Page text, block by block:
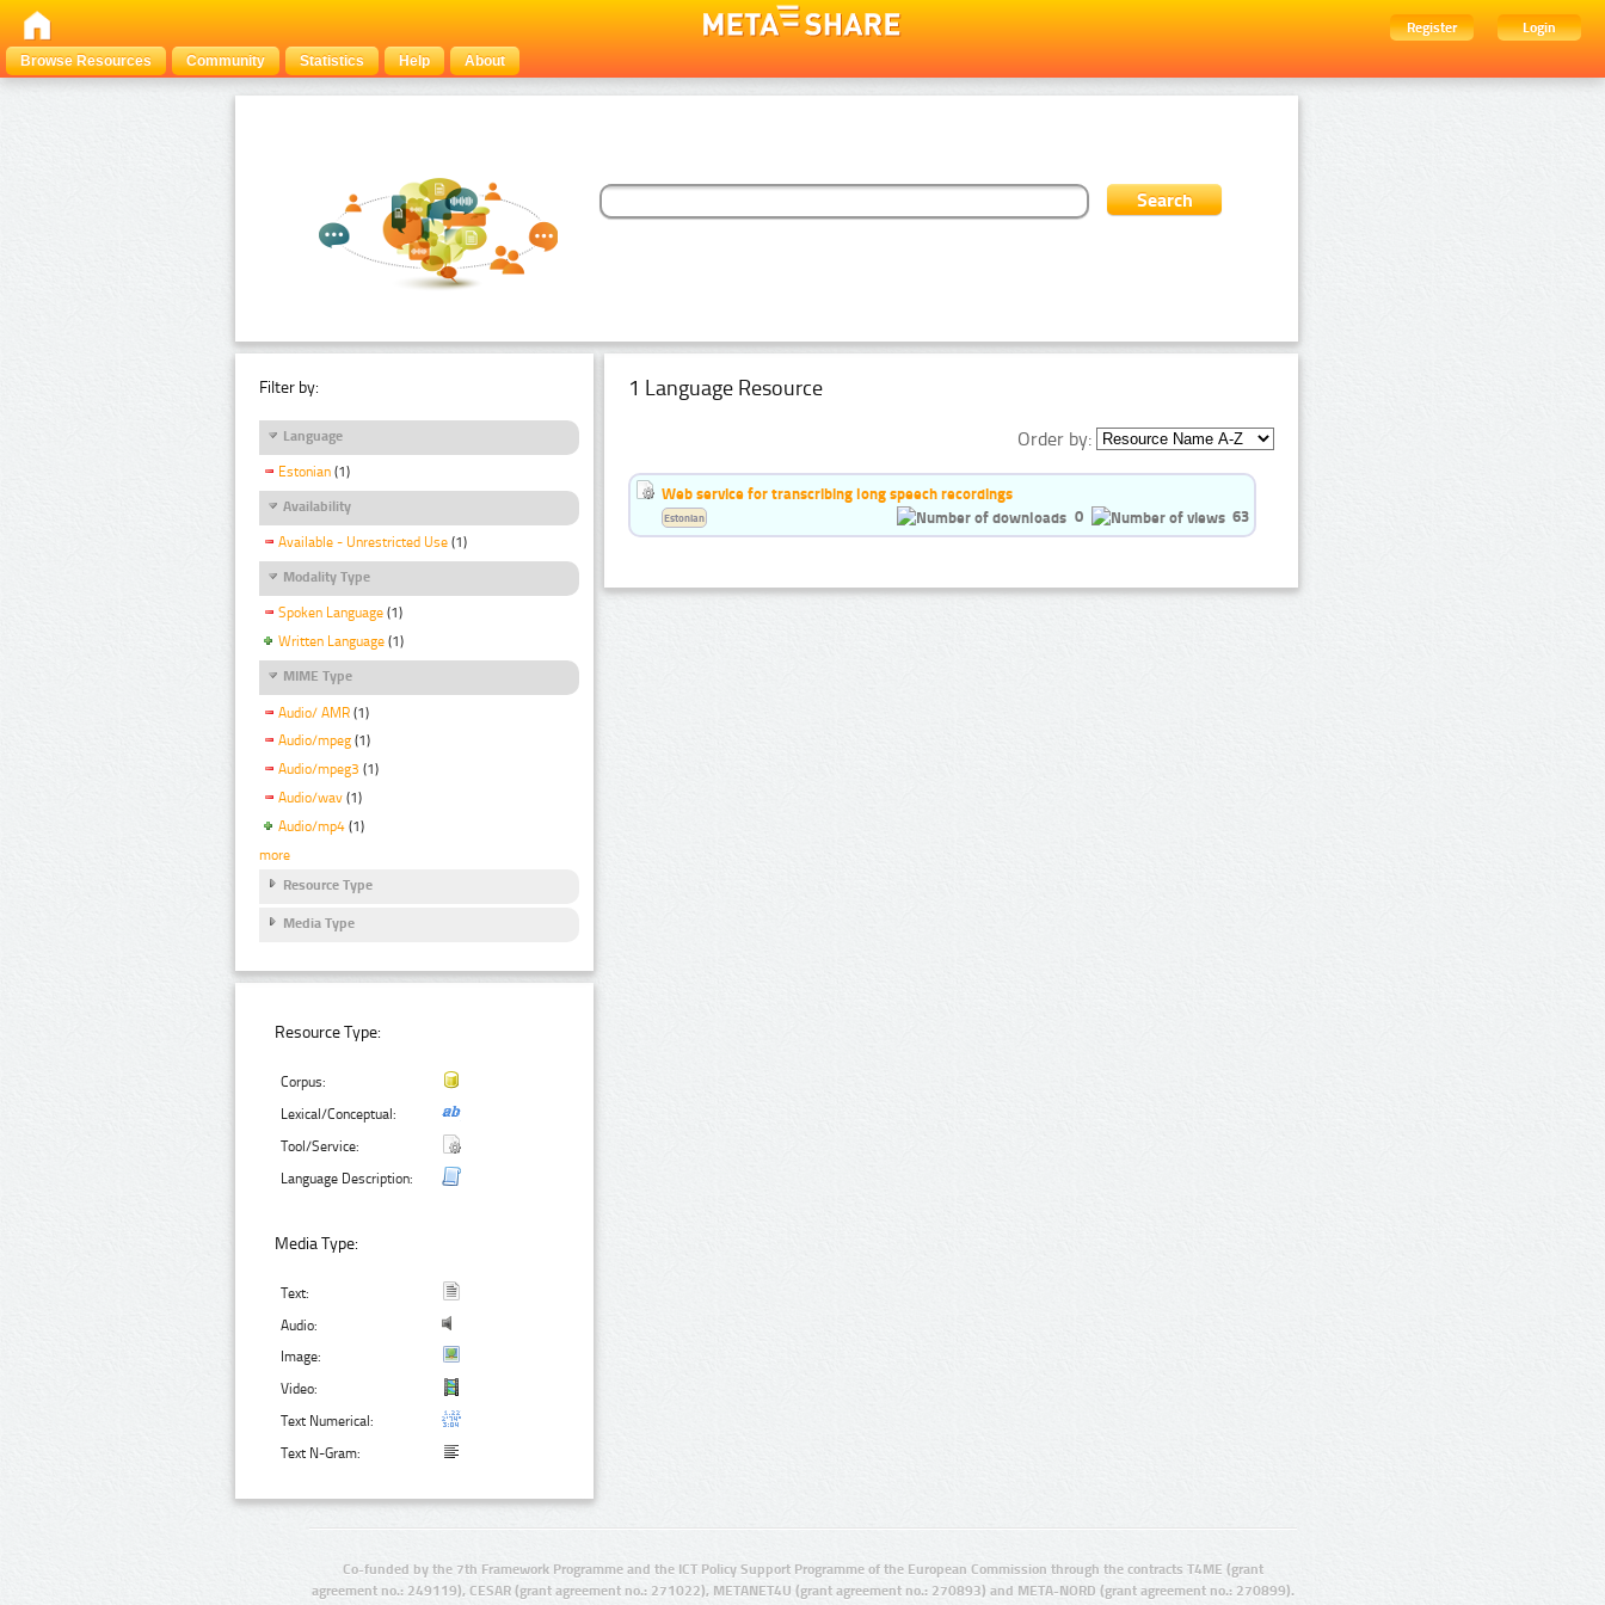
Register
Login
Browse Resources
Community Statistics Help About
Filter by:
Language
Estonian (1)
Availability
Available - Unrestricted Use (1)
Modality Type
Spoken Language (1)
Written Language (1)
MIME Type
Audio/ AMR (1)
Audio/mpeg (1)
Audio/mpeg3 (1)
Audio/wav (1)
Audio/mp4 (1)
more
Resource Type
Media Type
Resource Type:
Corpus:
Lexical/Conceptual:
Tool/Service:
Language Description:
Media Type:
Text:
Audio:
Image:
Video:
Text Numerical:
Text N-Gram:
1 Language Resource
Order by:
Web service for transcribing long speech recordings
0
63
Estonian
Co-funded by the 7th Framework Programme and the ICT Policy Support Programme of the European Commission through the contracts T4ME (grant
agreement no.: 249119), CESAR (grant agreement no.: 271022), METANET4U (grant agreement no.: 270893) and META-NORD (grant agreement no.: 270899).